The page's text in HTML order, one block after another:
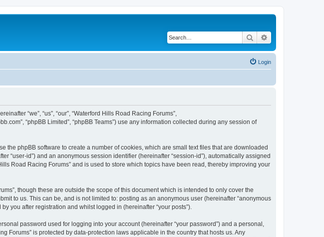
Search
Login
“we”, “us”, “our”, “Waterford Hills Road Racing Forums”,
“phpBB Limited”, “phpBB Teams”) use any information collected during any session of
the phpBB software to create a number of cookies, which are small text files that are downloaded
“user-id”) and an anonymous session identifier (hereinafter “session-id”), automatically assigned
Road Racing Forums” and is used to store which topics have been read, thereby improving your
though these are outside the scope of this document which is intended to only cover the
to us. This can be, and is not limited to: posting as an anonymous user (hereinafter “anonymous
you after registration and whilst logged in (hereinafter “your posts”).
password used for logging into your account (hereinafter “your password”) and a personal,
Forums” is protected by data-protection laws applicable in the country that hosts us. Any